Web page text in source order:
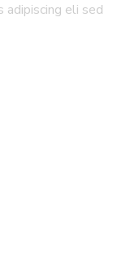
eli sed